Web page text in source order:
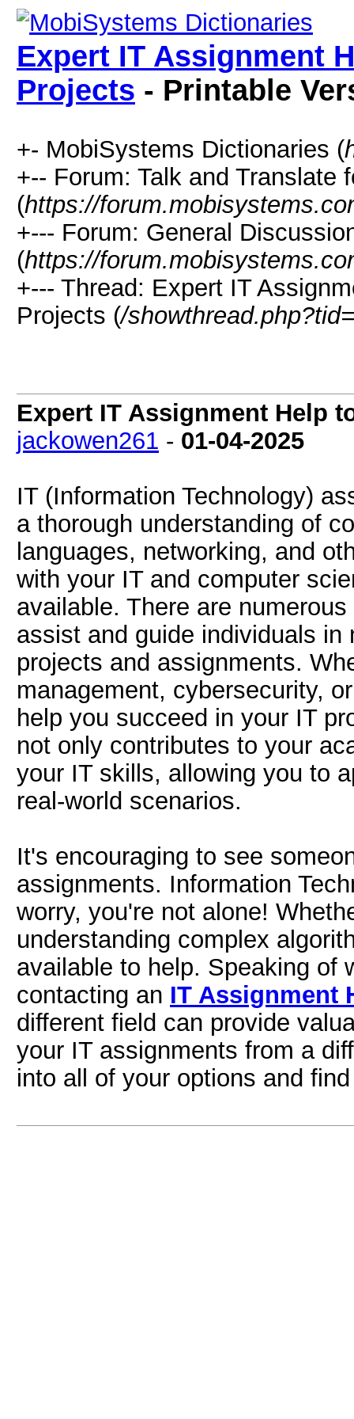
Expert IT Assignment
Projects - Printable
+- MobiSystems Dictionaries (
+-- Forum: Talk and Translate
(https://
+--- Forum: General
(https://
+--- Thread: Expert IT
Projects (/
Expert IT Assignment Help
jackowen261 - 01-04-2025
IT (Information Technology)
a thorough understanding of
languages, networking, and
with your IT and computer
available. There are
assist and guide individuals
projects and assignments.
management, cybersecurity,
help you succeed in your IT
not only contributes to your
your IT skills, allowing you to
real-world scenarios.
It's encouraging to see
assignments. Information
worry, you're not alone!
understanding complex
available to help. Speaking of
contacting an IT Assignment
different field can provide
your IT assignments from a
into all of your options and